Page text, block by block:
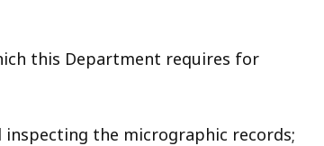
this Department requires for
the micrographic records;